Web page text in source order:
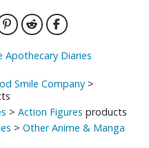
Apothecary Diaries
Smile Company >
> Action Figures products
> Other Anime & Manga